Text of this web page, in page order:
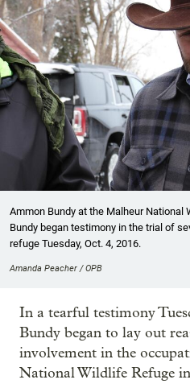
Ammon Bundy at the Malheur National
Bundy began testimony in the trial of
refuge Tuesday, Oct. 4, 2016.
Amanda Peacher / OPB
In a tearful testimony
Bundy began to lay out
involvement in the
National Wildlife Refuge